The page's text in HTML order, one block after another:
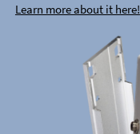
Learn more about it here!